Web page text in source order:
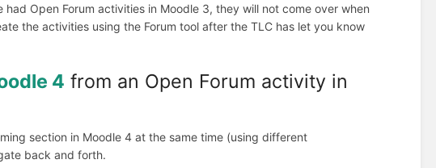
Open Forum activities in Moodle 3, they will not come over when
the activities using the Forum tool after the TLC has let you know
4 from an Open Forum activity in
section in Moodle 4 at the same time (using different
back and forth.